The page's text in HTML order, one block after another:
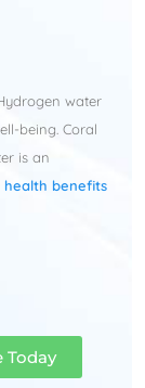
water
being. Coral
is an
health benefits
Today